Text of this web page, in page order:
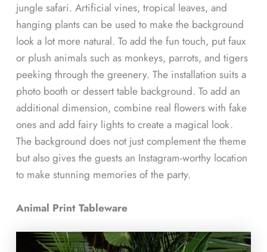
jungle safari. Artificial vines, tropical leaves, and
hanging plants can be used to make the background
look a lot more natural. To add the fun touch, put faux
or plush animals such as monkeys, parrots, and tigers
peeking through the greenery. The installation suits a
photo booth or dessert table background. To add an
additional dimension, combine real flowers with fake
ones and add fairy lights to create a magical look.
The background does not just complement the theme
but also gives the guests an Instagram-worthy location
to make stunning memories of the party.
Animal Print Tableware